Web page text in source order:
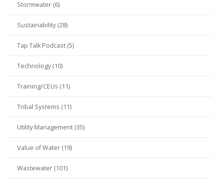
Stormwater (6)
Sustainability (28)
Tap Talk Podcast (5)
Technology (10)
Training/CEUs (11)
Tribal Systems (11)
Utility Management (35)
Value of Water (19)
Wastewater (101)